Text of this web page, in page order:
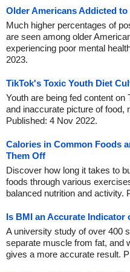
Older Americans Addicted
Much higher percentages of
are seen among older
experiencing poor mental
2023.
TikTok's Toxic Youth Diet
Youth are being fed content on
and inaccurate picture of food,
Published: 4 Nov 2022.
Calories in Common Foods
Them Off
Discover how long it takes to
foods through various
balanced nutrition and activity.
Is BMI an Accurate Indicator
A university study of over 400
separate muscle from fat, and
gives a more accurate result.